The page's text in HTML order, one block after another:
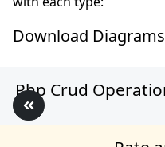
Download
Php Crud